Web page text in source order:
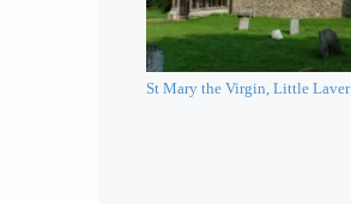
St Mary the Virgin, Little Laver